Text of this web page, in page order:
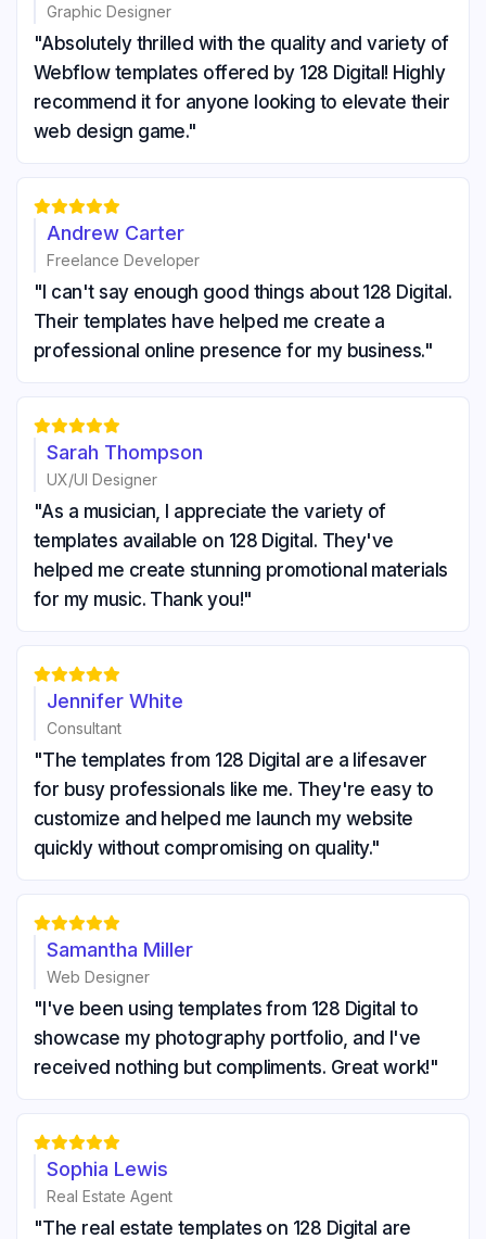
Graphic Designer
"Absolutely thrilled with the quality and variety of
Webflow templates offered by 128 Digital! Highly
recommend it for anyone looking to elevate their
web design game."

Andrew Carter
Freelance Developer
"I can't say enough good things about 128 Digital.
Their templates have helped me create a
professional online presence for my business."

Sarah Thompson
UX/UI Designer
"As a musician, I appreciate the variety of
templates available on 128 Digital. They've
helped me create stunning promotional materials
for my music. Thank you!"

Jennifer White
Consultant
"The templates from 128 Digital are a lifesaver
for busy professionals like me. They're easy to
customize and helped me launch my website
quickly without compromising on quality."

Samantha Miller
Web Designer
"I've been using templates from 128 Digital to
showcase my photography portfolio, and I've
received nothing but compliments. Great work!"

Sophia Lewis
Real Estate Agent
"The real estate templates on 128 Digital are